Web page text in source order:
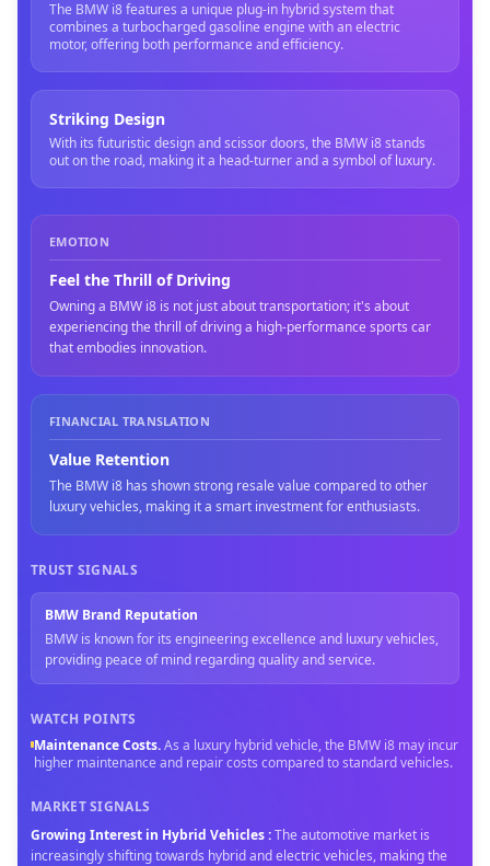
The BMW i8 features a unique plug-in hybrid system that
combines a turbocharged gasoline engine with an electric
motor, offering both performance and efficiency.
Striking Design
With its futuristic design and scissor doors, the BMW i8 stands
out on the road, making it a head-turner and a symbol of luxury.
EMOTION
Feel the Thrill of Driving
Owning a BMW i8 is not just about transportation; it's about
experiencing the thrill of driving a high-performance sports car
that embodies innovation.
FINANCIAL TRANSLATION
Value Retention
The BMW i8 has shown strong resale value compared to other
luxury vehicles, making it a smart investment for enthusiasts.
TRUST SIGNALS
BMW Brand Reputation
BMW is known for its engineering excellence and luxury vehicles,
providing peace of mind regarding quality and service.
WATCH POINTS
Maintenance Costs.As a luxury hybrid vehicle, the BMW i8 may incur
higher maintenance and repair costs compared to standard vehicles.
MARKET SIGNALS
Growing Interest in Hybrid Vehicles:The automotive market is
increasingly shifting towards hybrid and electric vehicles, making the